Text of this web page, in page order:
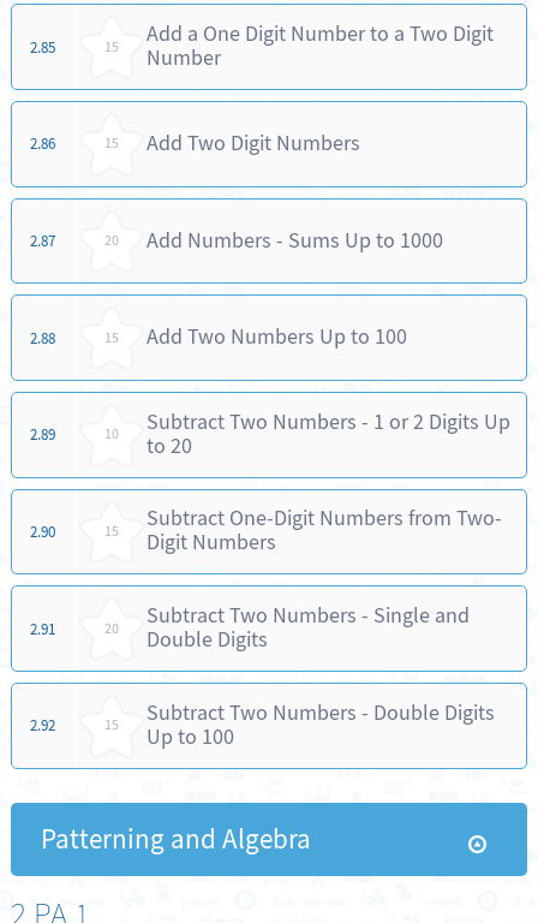
2.85 15
Add a One Digit Number to a Two Digit
Number
2.86 15 Add Two Digit Numbers
2.87 20 Add Numbers - Sums Up to 1000
2.88 15 Add Two Numbers Up to 100
2.89 10
Subtract Two Numbers - 1 or 2 Digits Up
to 20
2.90 15
Subtract One-Digit Numbers from Two-
Digit Numbers
2.91 20
Subtract Two Numbers - Single and
Double Digits
2.92 15
Subtract Two Numbers - Double Digits
Up to 100
Patterning and Algebra
2.PA.1